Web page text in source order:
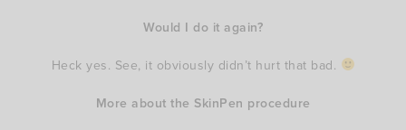
Would I do it again?
Heck yes. See, it obviously didn’t hurt that bad.
More about the SkinPen procedure